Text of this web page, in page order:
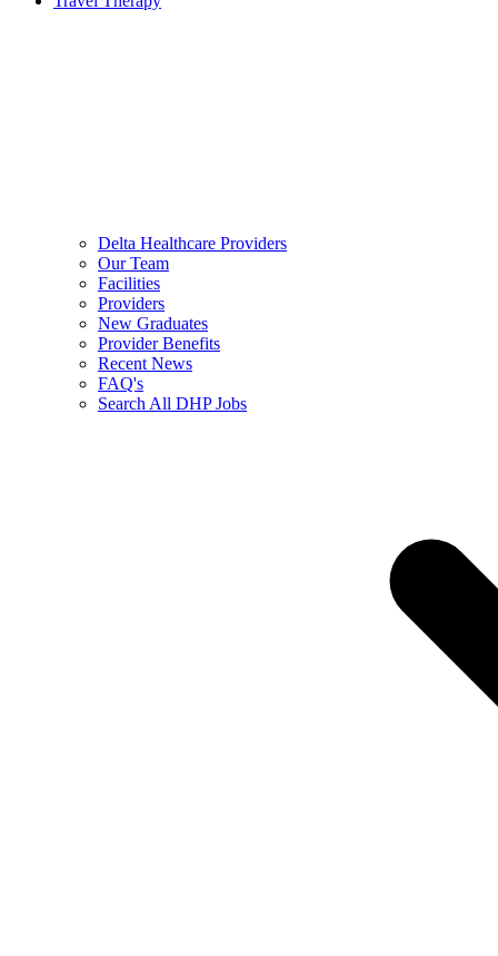
Delta Healthcare Providers
Our Team
Facilities
Providers
New Graduates
Provider Benefits
Recent News
FAQ's
Search All DHP Jobs